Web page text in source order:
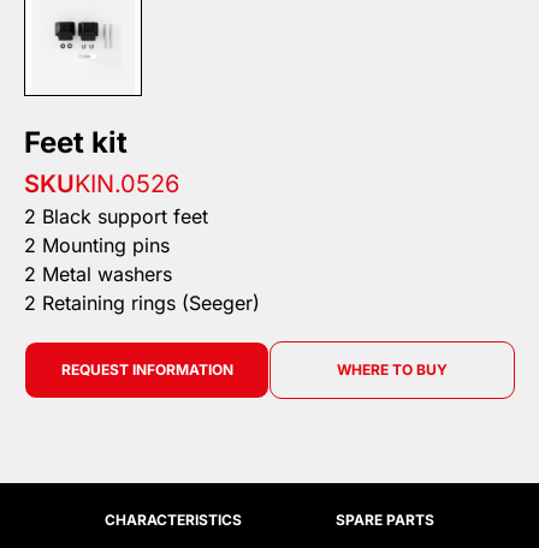
Feet kit
SKUKIN.0526
2 Black support feet
2 Mounting pins
2 Metal washers
2 Retaining rings (Seeger)
REQUEST INFORMATION WHERE TO BUY
CHARACTERISTICS SPARE PARTS